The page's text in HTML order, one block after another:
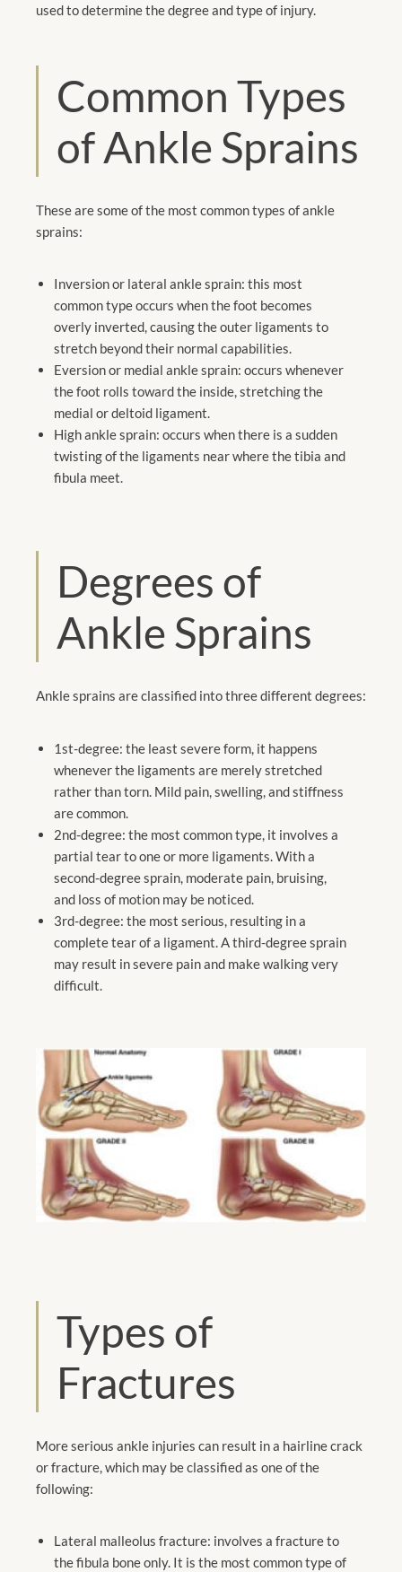
used to determine the degree and type of injury.
Common Types
of Ankle Sprains
These are some of the most common types of ankle
sprains:
Inversion or lateral ankle sprain: this most
common type occurs when the foot becomes
overly inverted, causing the outer ligaments to
stretch beyond their normal capabilities.
Eversion or medial ankle sprain: occurs whenever
the foot rolls toward the inside, stretching the
medial or deltoid ligament.
High ankle sprain: occurs when there is a sudden
twisting of the ligaments near where the tibia and
fibula meet.
Degrees of
Ankle Sprains
Ankle sprains are classified into three different degrees:
1st-degree: the least severe form, it happens
whenever the ligaments are merely stretched
rather than torn. Mild pain, swelling, and stiffness
are common.
2nd-degree: the most common type, it involves a
partial tear to one or more ligaments. With a
second-degree sprain, moderate pain, bruising,
and loss of motion may be noticed.
3rd-degree: the most serious, resulting in a
complete tear of a ligament. A third-degree sprain
may result in severe pain and make walking very
difficult.
Types of
Fractures
More serious ankle injuries can result in a hairline crack
or fracture, which may be classified as one of the
following:
Lateral malleolus fracture: involves a fracture to
the fibula bone only. It is the most common type of